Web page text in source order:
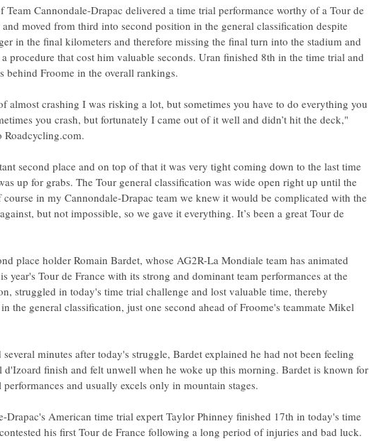
Team Cannondale-Drapac delivered a time trial performance worthy of a Tour de
moved from third into second position in the general classification despite
in the final kilometers and therefore missing the final turn into the stadium and
procedure that cost him valuable seconds. Uran finished 8th in the time trial and
behind Froome in the overall rankings.
almost crashing I was risking a lot, but sometimes you have to do everything you
you crash, but fortunately I came out of it well and didn’t hit the deck,"
Roadcycling.com.
second place and on top of that it was very tight coming down to the last time
up for grabs. The Tour general classification was wide open right up until the
in my Cannondale-Drapac team we knew it would be complicated with the
but not impossible, so we gave it everything. It’s been a great Tour de
place holder Romain Bardet, whose AG2R-La Mondiale team has animated
year's Tour de France with its strong and dominant team performances at the
struggled in today's time trial challenge and lost valuable time, thereby
the general classification, just one second ahead of Froome's teammate Mikel
minutes after today's struggle, Bardet explained he had not been feeling
d'Izoard finish and felt unwell when he woke up this morning. Bardet is known for
and usually excels only in mountain stages.
Drapac's American time trial expert Taylor Phinney finished 17th in today's time
his first Tour de France following a long period of injuries and bad luck.